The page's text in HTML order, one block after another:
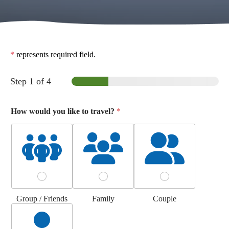
* represents required field.
Step 1 of 4
How would you like to travel? *
Group / Friends Family Couple